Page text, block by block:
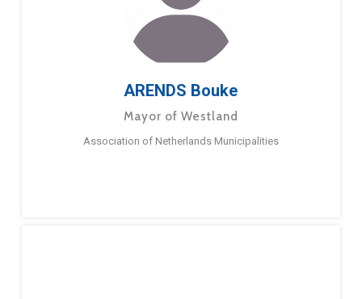
ARENDS Bouke
Mayor of Westland
Association of Netherlands Municipalities